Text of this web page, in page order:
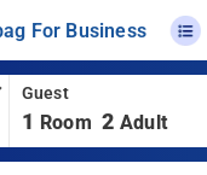
For Business
Guest
1 Room 2 Adult